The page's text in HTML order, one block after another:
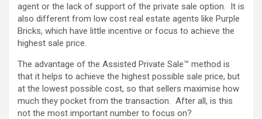
agent or the lack of support of the private sale option. It is
also different from low cost real estate agents like Purple
Bricks, which have little incentive or focus to achieve the
highest sale price.
The advantage of the Assisted Private Sale™ method is
that it helps to achieve the highest possible sale price, but
at the lowest possible cost, so that sellers maximise how
much they pocket from the transaction. After all, is this
not the most important number to focus on?